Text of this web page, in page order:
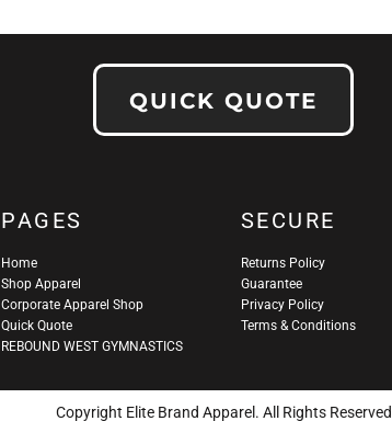
QUICK QUOTE
PAGES
Home
Shop Apparel
Corporate Apparel Shop
Quick Quote
REBOUND WEST GYMNASTICS
SECURE
Returns Policy
Guarantee
Privacy Policy
Terms & Conditions
Copyright Elite Brand Apparel. All Rights Reserved